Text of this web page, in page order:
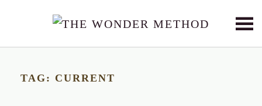
Skip to main content
TAG: CURRENT